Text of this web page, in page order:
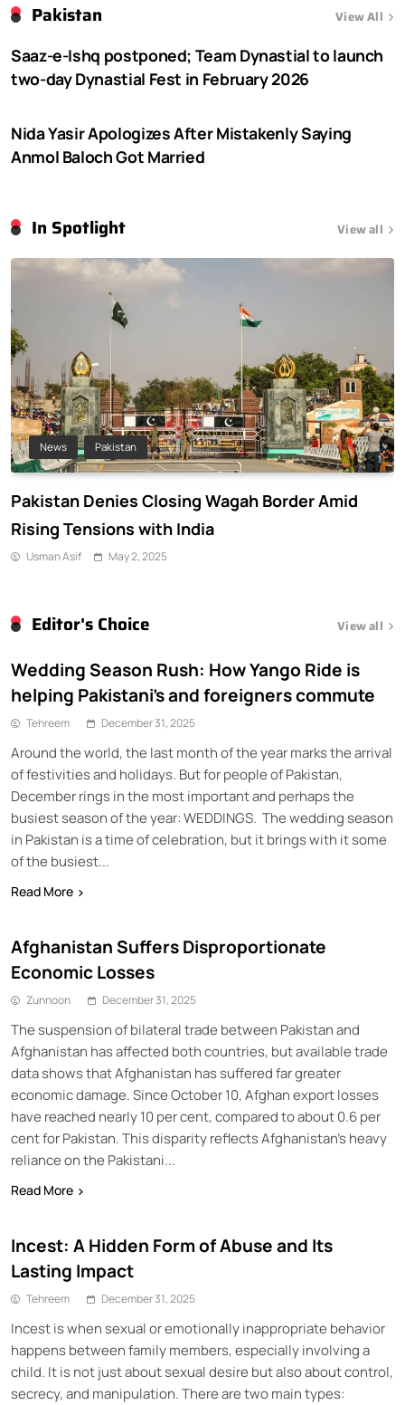
View All
Pakistan
Saaz-e-Ishq postponed; Team Dynastial to launch
two-day Dynastial Fest in February 2026
Nida Yasir Apologizes After Mistakenly Saying
Anmol Baloch Got Married
View all
In Spotlight
News Pakistan
Pakistan Denies Closing Wagah Border Amid
Rising Tensions with India
Usman Asif May 2, 2025
View all
Editor's Choice
Wedding Season Rush: How Yango Ride is
helping Pakistani’s and foreigners commute
Tehreem December 31, 2025
Around the world, the last month of the year marks the arrival
of festivities and holidays. But for people of Pakistan,
December rings in the most important and perhaps the
busiest season of the year: WEDDINGS. The wedding season
in Pakistan is a time of celebration, but it brings with it some
of the busiest...
Read More
Afghanistan Suffers Disproportionate
Economic Losses
Zunnoon December 31, 2025
The suspension of bilateral trade between Pakistan and
Afghanistan has affected both countries, but available trade
data shows that Afghanistan has suffered far greater
economic damage. Since October 10, Afghan export losses
have reached nearly 10 per cent, compared to about 0.6 per
cent for Pakistan. This disparity reflects Afghanistan’s heavy
reliance on the Pakistani...
Read More
Incest: A Hidden Form of Abuse and Its
Lasting Impact
Tehreem December 31, 2025
Incest is when sexual or emotionally inappropriate behavior
happens between family members, especially involving a
child. It is not just about sexual desire but also about control,
secrecy, and manipulation. There are two main types: